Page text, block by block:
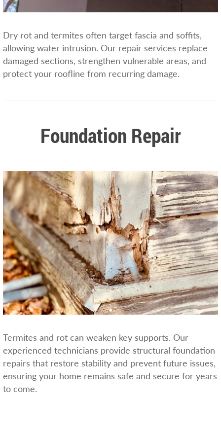
Dry rot and termites often target fascia and soffits,
allowing water intrusion. Our repair services replace
damaged sections, strengthen vulnerable areas, and
protect your roofline from recurring damage.
Foundation Repair
Termites and rot can weaken key supports. Our
experienced technicians provide structural foundation
repairs that restore stability and prevent future issues,
ensuring your home remains safe and secure for years
to come.